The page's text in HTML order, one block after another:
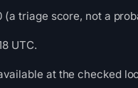
(a triage score, not a
UTC.
at the checked